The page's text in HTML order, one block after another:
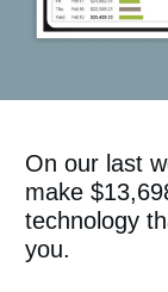
On our last
make
technology
you.